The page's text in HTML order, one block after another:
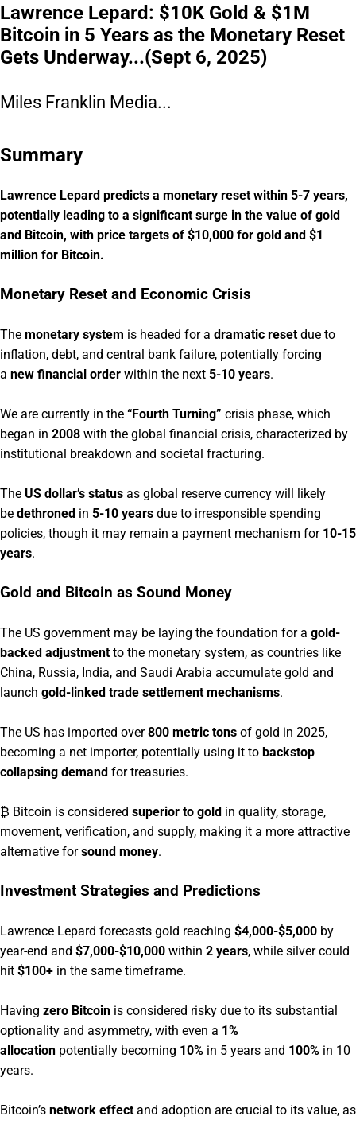
Lawrence Lepard: $10K Gold & $1M
Bitcoin in 5 Years as the Monetary Reset
Gets Underway...(Sept 6, 2025)
Miles Franklin Media...
Summary
Lawrence Lepard predicts a monetary reset within 5-7 years,
potentially leading to a significant surge in the value of gold
and Bitcoin, with price targets of $10,000 for gold and $1
million for Bitcoin.
Monetary Reset and Economic Crisis
The monetary system is headed for a dramatic reset due to
inflation, debt, and central bank failure, potentially forcing
a new financial order within the next 5-10 years.
We are currently in the “Fourth Turning” crisis phase, which
began in 2008 with the global financial crisis, characterized by
institutional breakdown and societal fracturing.
The US dollar’s status as global reserve currency will likely
be dethroned in 5-10 years due to irresponsible spending
policies, though it may remain a payment mechanism for 10-15
years.
Gold and Bitcoin as Sound Money
The US government may be laying the foundation for a gold-
backed adjustment to the monetary system, as countries like
China, Russia, India, and Saudi Arabia accumulate gold and
launch gold-linked trade settlement mechanisms.
The US has imported over800 metric tons of gold in 2025,
becoming a net importer, potentially using it to backstop
collapsing demand for treasuries.
₿ Bitcoin is considered superior to gold in quality, storage,
movement, verification, and supply, making it a more attractive
alternative forsound money.
Investment Strategies and Predictions
Lawrence Lepard forecasts gold reaching $4,000-$5,000 by
year-end and $7,000-$10,000 within 2 years, while silver could
hit $100+ in the same timeframe.
Having zero Bitcoin is considered risky due to its substantial
optionality and asymmetry, with even a 1%
allocation potentially becoming 10% in 5 years and 100% in 10
years.
Bitcoin’s network effect and adoption are crucial to its value, as